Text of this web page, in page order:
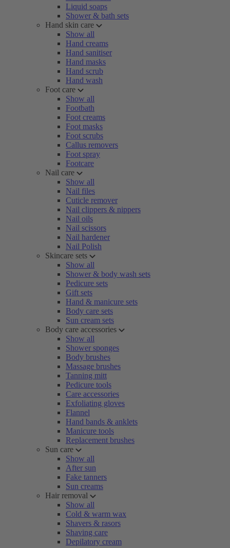
Liquid soaps
Shower & bath sets
Hand skin care
Show all
Hand creams
Hand sanitiser
Hand masks
Hand scrub
Hand wash
Foot care
Show all
Footbath
Foot creams
Foot masks
Foot scrubs
Callus removers
Foot spray
Footcare
Nail care
Show all
Nail files
Cuticle remover
Nail clippers & nippers
Nail oils
Nail scissors
Nail hardener
Nail Polish
Skincare sets
Show all
Shower & body wash sets
Pedicure sets
Gift sets
Hand & manicure sets
Body care sets
Sun cream sets
Body care accessories
Show all
Shower sponges
Body brushes
Massage brushes
Tanning mitt
Pedicure tools
Care accessories
Exfoliating gloves
Flannel
Hand bands & anklets
Manicure tools
Replacement brushes
Sun care
Show all
After sun
Fake tanners
Sun creams
Hair removal
Show all
Cold & warm wax
Shavers & rasors
Shaving care
Depilatory cream